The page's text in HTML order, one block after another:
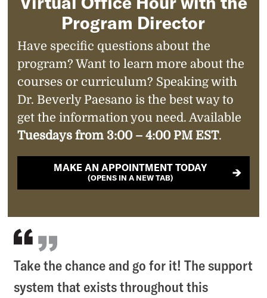
Program Director
Have specific questions about the
program? Want to learn more about the
courses or curriculum? Speaking with
Dr. Beverly Paesano is the best way to
get the information you need. Available
Tuesdays from 3:00 – 4:00 PM EST.
MAKE AN APPOINTMENT TODAY
(OPENS IN A NEW TAB)
Take the chance and go for it! The support
system that exists throughout this